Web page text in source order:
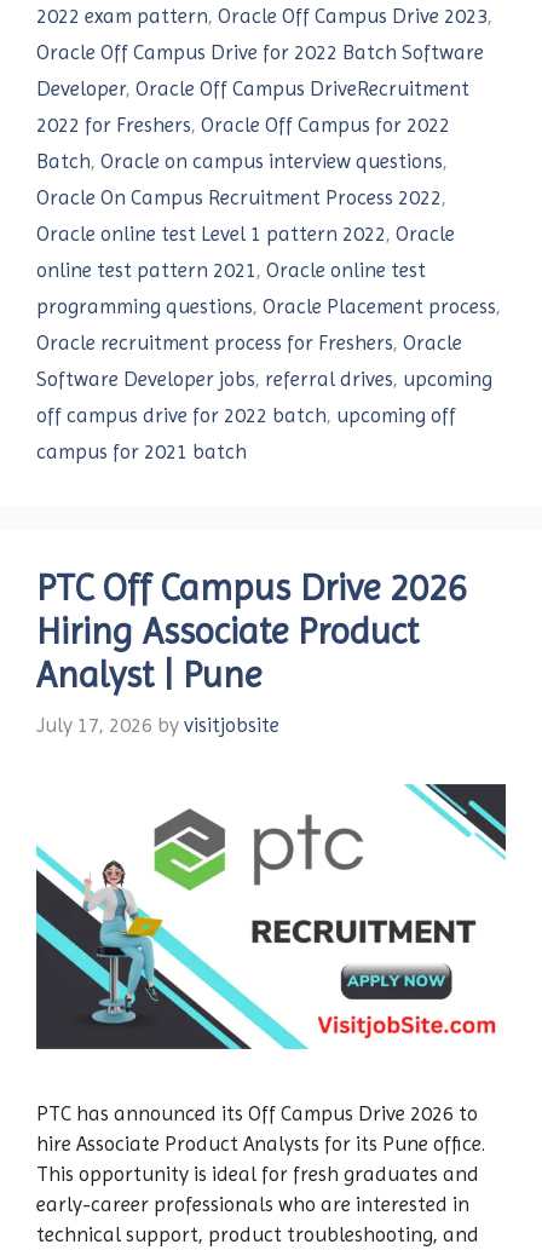
2022 exam pattern, Oracle Off Campus Drive 2023,
Oracle Off Campus Drive for 2022 Batch Software
Developer, Oracle Off Campus DriveRecruitment
2022 for Freshers, Oracle Off Campus for 2022
Batch, Oracle on campus interview questions,
Oracle On Campus Recruitment Process 2022,
Oracle online test Level 1 pattern 2022, Oracle
online test pattern 2021, Oracle online test
programming questions, Oracle Placement process,
Oracle recruitment process for Freshers, Oracle
Software Developer jobs, referral drives, upcoming
off campus drive for 2022 batch, upcoming off
campus for 2021 batch
PTC Off Campus Drive 2026
Hiring Associate Product
Analyst | Pune
July 17, 2026 by visitjobsite
PTC has announced its Off Campus Drive 2026 to
hire Associate Product Analysts for its Pune office.
This opportunity is ideal for fresh graduates and
early-career professionals who are interested in
technical support, product troubleshooting, and